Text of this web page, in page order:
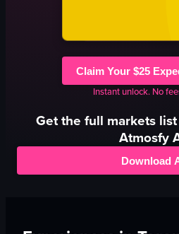
Claim Your $25
Instant unlock. No
Get the full marketslist
Atmosfy
Download